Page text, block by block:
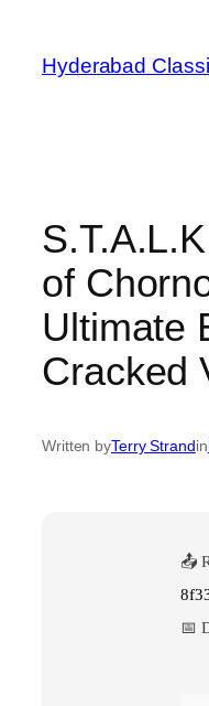
content
Hyderabad
of
Ultimate
Cracked
Written byTerry Strandin
📤
📅